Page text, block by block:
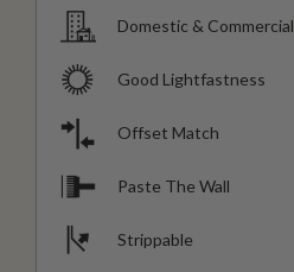
Domestic & Commercial
Good Lightfastness
Offset Match
Paste The Wall
Strippable